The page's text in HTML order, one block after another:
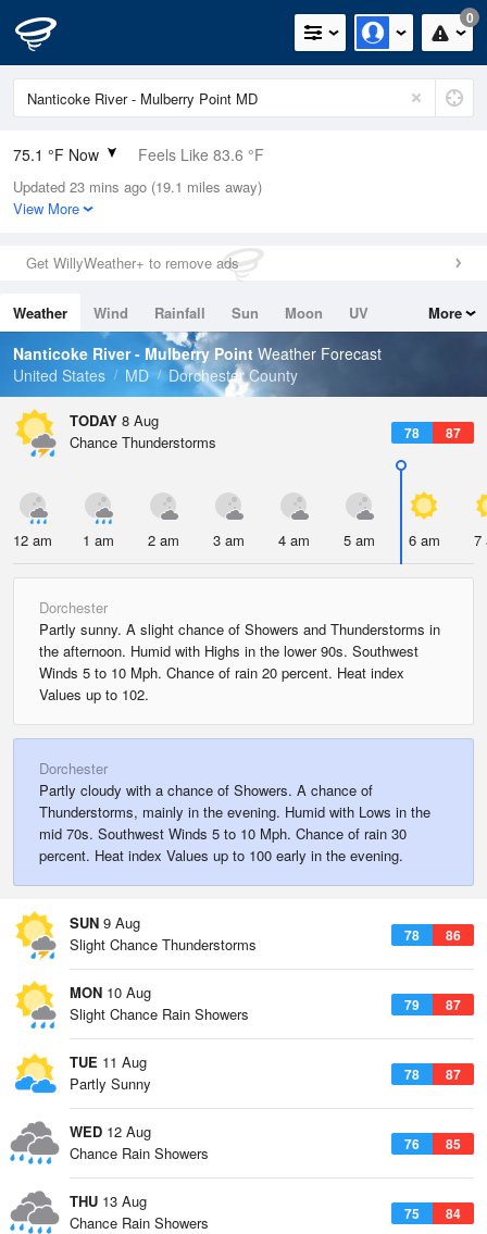
0
75.1 °F Now Feels Like 83.6 °F
Relative Humidity
89%
0in (0in Last Hour)
Wind
Dew Point
71.5 °F
Pressure
Updated 23 mins ago (19.1 miles away)
View More
Get WillyWeather+ to remove ads
Weather Wind Rainfall Sun Moon
UV
Tides
Swell
More
Nanticoke River - Mulberry Point Weather Forecast
United States
MD Dorchester County
TODAY 8 Aug
78 87
Chance Thunderstorms
12 am 1 am 2 am 3 am 4 am 5 am 6 am 7
Dorchester
Partly sunny. A slight chance of Showers and Thunderstorms in
the afternoon. Humid with Highs in the lower 90s. Southwest
Winds 5 to 10 Mph. Chance of rain 20 percent. Heat index
Values up to 102.
Dorchester
Partly cloudy with a chance of Showers. A chance of
Thunderstorms, mainly in the evening. Humid with Lows in the
mid 70s. Southwest Winds 5 to 10 Mph. Chance of rain 30
percent. Heat index Values up to 100 early in the evening.
SUN 9 Aug
78 86
Slight Chance Thunderstorms
MON 10 Aug
79 87
Slight Chance Rain Showers
TUE 11 Aug
78 87
Partly Sunny
WED 12 Aug
76 85
Chance Rain Showers
THU 13 Aug
75 84
Chance Rain Showers